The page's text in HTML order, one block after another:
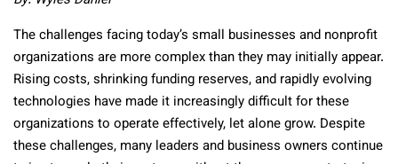
The challenges facing today’s small businesses and nonprofit
organizations are more complex than they may initially appear.
Rising costs, shrinking funding reserves, and rapidly evolving
technologies have made it increasingly difficult for these
organizations to operate effectively, let alone grow. Despite
these challenges, many leaders and business owners continue